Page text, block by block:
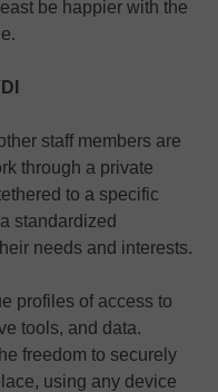
be happier with the
staff members are
through a private
to a specific
standardized
needs and interests.
profiles of access to
tools, and data.
freedom to securely
using any device